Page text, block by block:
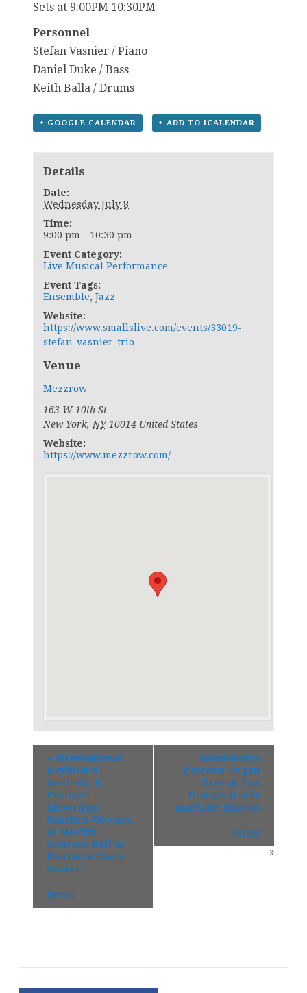
Sets at 9:00PM 10:30PM
Personnel
Stefan Vasnier / Piano
Daniel Duke / Bass
Keith Balla / Drums
+ GOOGLE CALENDAR + ADD TO ICALENDAR
Details
Date:
Wednesday July 8
Time:
9:00 pm - 10:30 pm
Event Category:
Live Musical Performance
Event Tags:
Ensemble, Jazz
Website:
https://www.smallslive.com/events/33019-
stefan-vasnier-trio
Venue
Mezzrow
163 W 10th St
New York, NY 10014 United States
Website:
https://www.mezzrow.com/
« International
Keyboard
Institute &
Festival:
Llewellyn
Sánchez-Werner,
at Merkin
Concert Hall at
Kaufman Music
Center
(Site)
Anastassiya
Petrova Organ
Trio at The
Django (Early
and Late Shows)
(Site)
»